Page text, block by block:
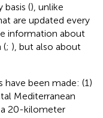
basis (), unlike
are updated every
information about
(; ), but also about
have been made: (1)
Mediterranean
a 20-kilometer